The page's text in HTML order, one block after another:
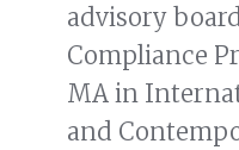
advisory
Compliance
MA in
and